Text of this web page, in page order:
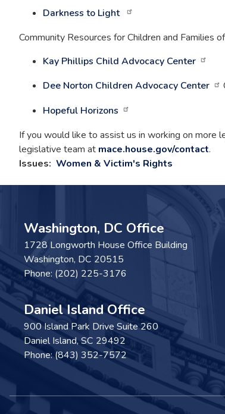
Darkness to Light
Community Resources for Children and Families
Kay Phillips Child Advocacy Center
Dee Norton Children Advocacy Center
Hopeful Horizons
If you would like to assist us in working on more
legislative team at mace.house.gov/contact.
Issues: Women & Victim's Rights
Washington, DC Office
1728 Longworth House Office Building
Washington, DC20515
Phone: (202) 225-3176
Daniel Island Office
900 Island Park Drive Suite 260
Daniel Island,SC29492
Phone:(843) 352-7572